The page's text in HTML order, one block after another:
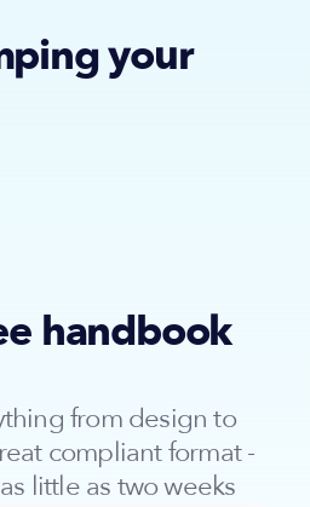
your
handbook
from design to
compliant format -
little as two weeks